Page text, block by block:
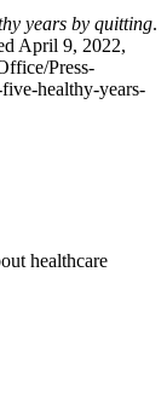
years by quitting.
April 9, 2022,
Press-
healthy-years-
healthcare